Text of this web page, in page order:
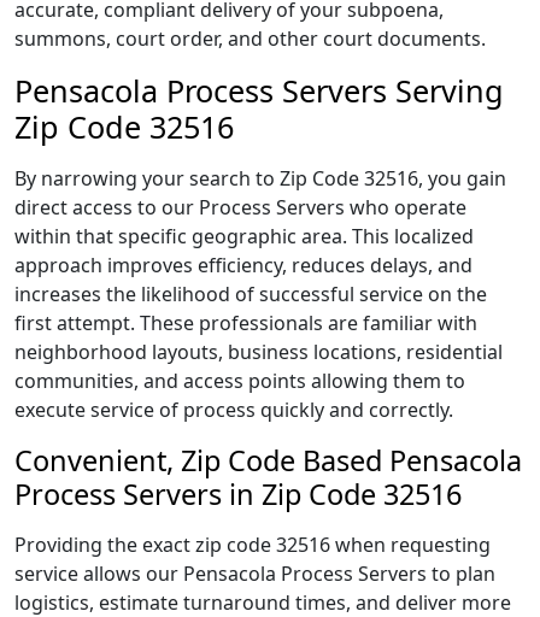
accurate, compliant delivery of your subpoena,
summons, court order, and other court documents.
Pensacola Process Servers Serving
Zip Code 32516
By narrowing your search to Zip Code 32516, you gain
direct access to our Process Servers who operate
within that specific geographic area. This localized
approach improves efficiency, reduces delays, and
increases the likelihood of successful service on the
first attempt. These professionals are familiar with
neighborhood layouts, business locations, residential
communities, and access points allowing them to
execute service of process quickly and correctly.
Convenient, Zip Code Based Pensacola
Process Servers in Zip Code 32516
Providing the exact zip code 32516 when requesting
service allows our Pensacola Process Servers to plan
logistics, estimate turnaround times, and deliver more